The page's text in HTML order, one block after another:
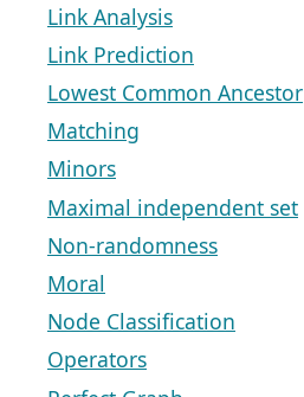
Link Analysis
Link Prediction
Lowest Common Ancestor
Matching
Minors
Maximal independent set
Non-randomness
Moral
Node Classification
Operators